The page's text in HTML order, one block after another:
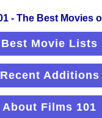
Best Movie Lists
Recent Additions
About Films 101